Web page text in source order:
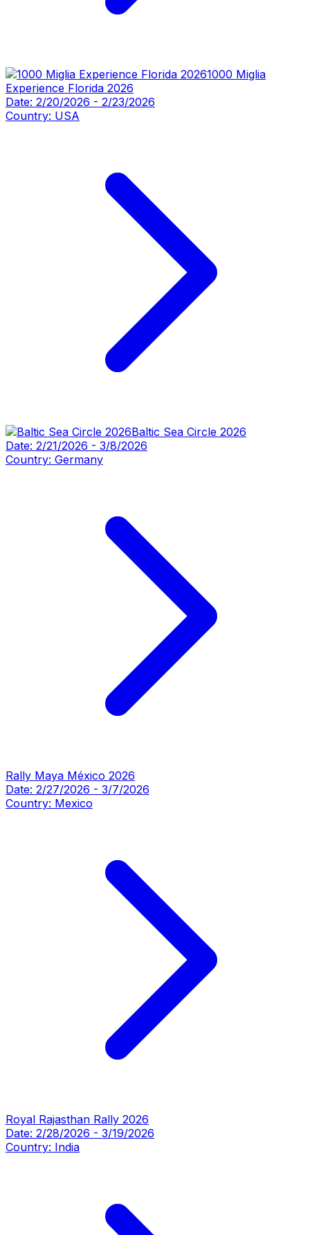
1000 Miglia
Experience Florida 2026
Date: 2/20/2026 - 2/23/2026
Country: USA
Baltic Sea Circle 2026
Date: 2/21/2026 - 3/8/2026
Country: Germany
Rally Maya México 2026
Date: 2/27/2026 - 3/7/2026
Country: Mexico
Royal Rajasthan Rally 2026
Date: 2/28/2026 - 3/19/2026
Country: India